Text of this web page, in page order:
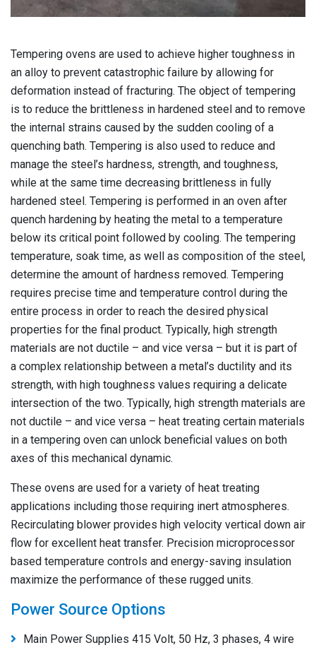
Tempering ovens are used to achieve higher toughness in
an alloy to prevent catastrophic failure by allowing for
deformation instead of fracturing. The object of tempering
is to reduce the brittleness in hardened steel and to remove
the internal strains caused by the sudden cooling of a
quenching bath. Tempering is also used to reduce and
manage the steel’s hardness, strength, and toughness,
while at the same time decreasing brittleness in fully
hardened steel. Tempering is performed in an oven after
quench hardening by heating the metal to a temperature
below its critical point followed by cooling. The tempering
temperature, soak time, as well as composition of the steel,
determine the amount of hardness removed. Tempering
requires precise time and temperature control during the
entire process in order to reach the desired physical
properties for the final product. Typically, high strength
materials are not ductile – and vice versa – but it is part of
a complex relationship between a metal’s ductility and its
strength, with high toughness values requiring a delicate
intersection of the two. Typically, high strength materials are
not ductile – and vice versa – heat treating certain materials
in a tempering oven can unlock beneficial values on both
axes of this mechanical dynamic.
These ovens are used for a variety of heat treating
applications including those requiring inert atmospheres.
Recirculating blower provides high velocity vertical down air
flow for excellent heat transfer. Precision microprocessor
based temperature controls and energy-saving insulation
maximize the performance of these rugged units.
Power Source Options
Main Power Supplies 415 Volt, 50 Hz, 3 phases, 4 wire